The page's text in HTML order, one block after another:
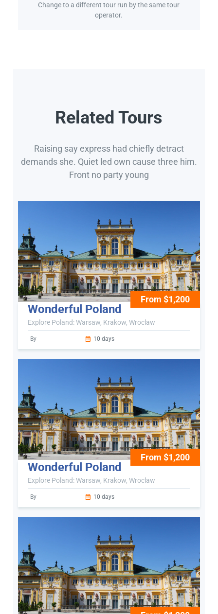
Change to a different tour run by the same tour
operator.
Related Tours
Raising say express had chiefly detract
demands she. Quiet led own cause three him.
Front no party young
From $1,200
Wonderful Poland
Explore Poland: Warsaw, Krakow, Wroclaw
By 10 days
From $1,200
Wonderful Poland
Explore Poland: Warsaw, Krakow, Wroclaw
By 10 days